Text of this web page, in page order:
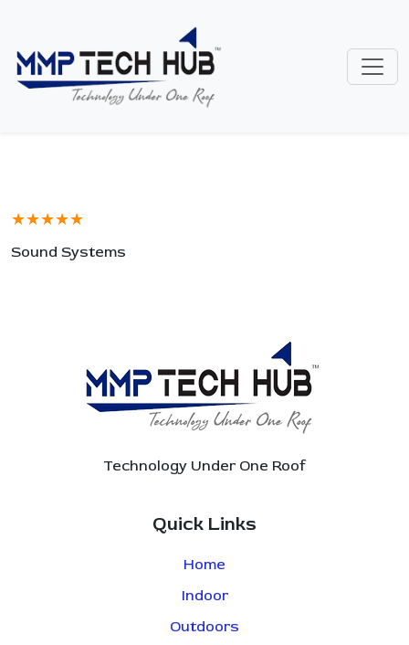
★★★★★
Sound Systems
Technology Under One Roof
Quick Links
Home
Indoor
Outdoors